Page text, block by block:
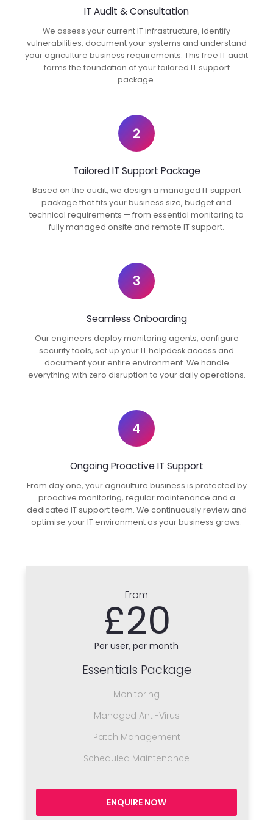
IT Audit & Consultation
We assess your current IT infrastructure, identify
vulnerabilities, document your systems and understand
your agriculture business requirements. This free IT audit
forms the foundation of your tailored IT support
package.
2
Tailored IT Support Package
Based on the audit, we design a managed IT support
package that fits your business size, budget and
technical requirements — from essential monitoring to
fully managed onsite and remote IT support.
3
Seamless Onboarding
Our engineers deploy monitoring agents, configure
security tools, set up your IT helpdesk access and
document your entire environment. We handle
everything with zero disruption to your daily operations.
4
Ongoing Proactive IT Support
From day one, your agriculture business is protected by
proactive monitoring, regular maintenance and a
dedicated IT support team. We continuously review and
optimise your IT environment as your business grows.
From
£20
Per user, per month
Essentials Package
Monitoring
Managed Anti-Virus
Patch Management
Scheduled Maintenance
ENQUIRE NOW